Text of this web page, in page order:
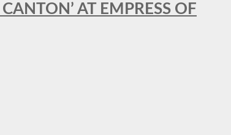
AT EMPRESS OF